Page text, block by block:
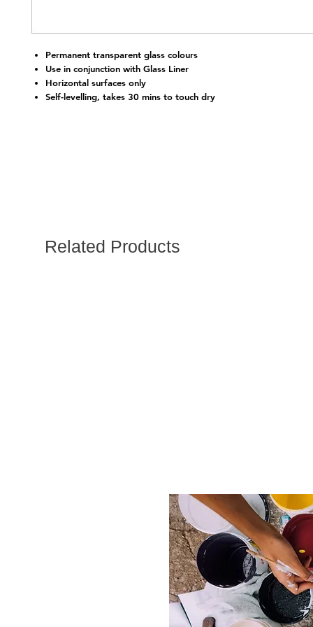
Permanent transparent glass colours
Use in conjunction with Glass Liner
Horizontal surfaces only
Self-levelling, takes 30 mins to touch dry
Related Products